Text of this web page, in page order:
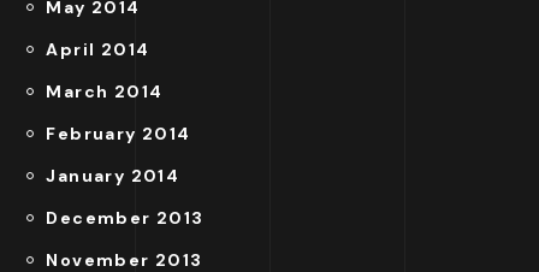
May 2014
April 2014
March 2014
February 2014
January 2014
December 2013
November 2013